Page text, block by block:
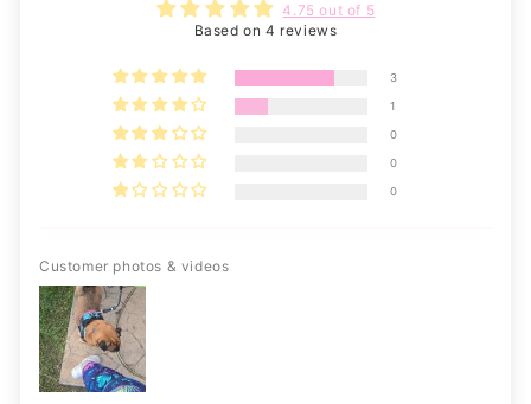
4.75 out of 5
Based on 4 reviews
3
1
0
0
0
Customer photos & videos